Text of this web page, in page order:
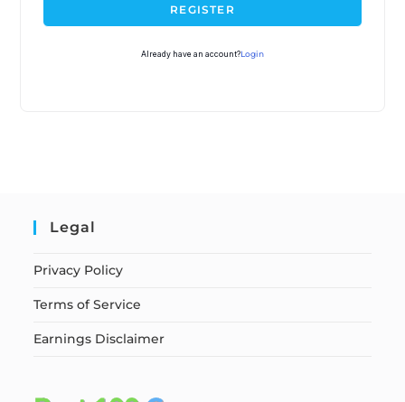
REGISTER
Already have an account?Login
Legal
Privacy Policy
Terms of Service
Earnings Disclaimer